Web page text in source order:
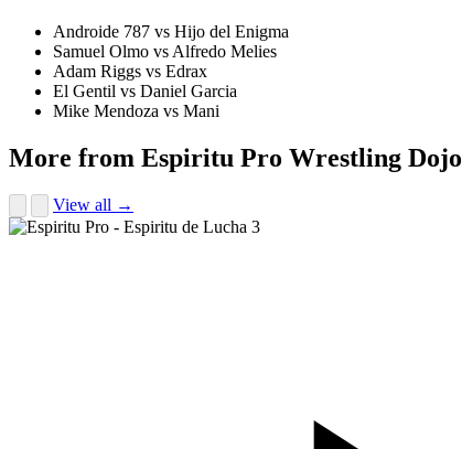
Androide 787 vs Hijo del Enigma
Samuel Olmo vs Alfredo Melies
Adam Riggs vs Edrax
El Gentil vs Daniel Garcia
Mike Mendoza vs Mani
More from Espiritu Pro Wrestling Dojo
View all →